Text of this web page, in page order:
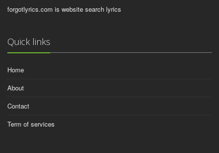
forgotlyrics.com is website search lyrics
Quick links
Home
About
Contact
Term of services